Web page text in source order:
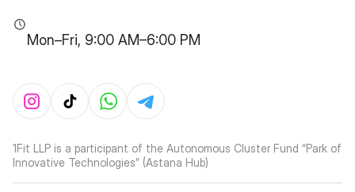
Mon–Fri, 9:00 AM–6:00 PM
1Fit LLP is a participant of the Autonomous Cluster Fund “Park of
Innovative Technologies” (Astana Hub)